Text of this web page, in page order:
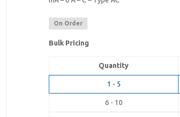
On Order
Bulk Pricing
Quantity
1 - 5
6 - 10